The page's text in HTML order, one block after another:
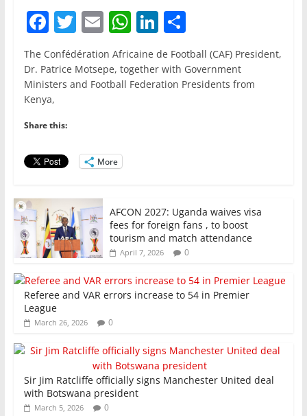
F
a
c
e
b
o
o
k
T
w
itt
er
E
m
ai
l
W
h
at
s
Li
n
k
e
S
h
ar
e
The Confédération Africaine de Football (CAF) President,
Dr. Patrice Motsepe, together with Government
Ministers and Football Federation Presidents from
Kenya,
Share this:
More
AFCON 2027: Uganda waives visa
fees for foreign fans , to boost
tourism and match attendance
April 7, 2026 0
Referee and VAR errors increase to 54 in Premier
League
March 26, 2026 0
Sir Jim Ratcliffe officially signs Manchester United deal
with Botswana president
March 5, 2026 0